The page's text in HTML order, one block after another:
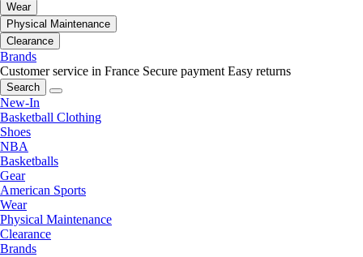
Wear
Physical Maintenance
Clearance
Brands
Customer service in France Secure payment Easy returns
Search
New-In
Basketball Clothing
Shoes
NBA
Basketballs
Gear
American Sports
Wear
Physical Maintenance
Clearance
Brands